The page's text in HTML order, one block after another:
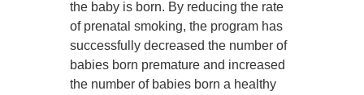
the baby is born. By reducing the rate
of prenatal smoking, the program has
successfully decreased the number of
babies born premature and increased
the number of babies born a healthy